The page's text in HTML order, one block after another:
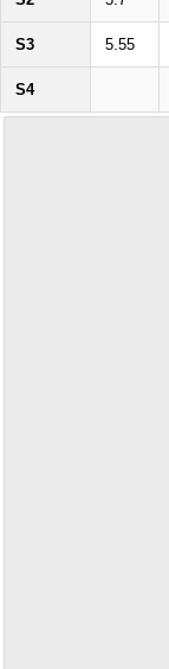
S3 5.55
S4